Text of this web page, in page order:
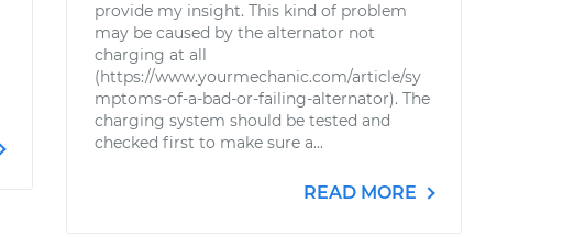
provide my insight. This kind of problem
may be caused by the alternator not
charging at all
(https://www.yourmechanic.com/article/sy
mptoms-of-a-bad-or-failing-alternator). The
charging system should be tested and
checked first to make sure a...
READ MORE